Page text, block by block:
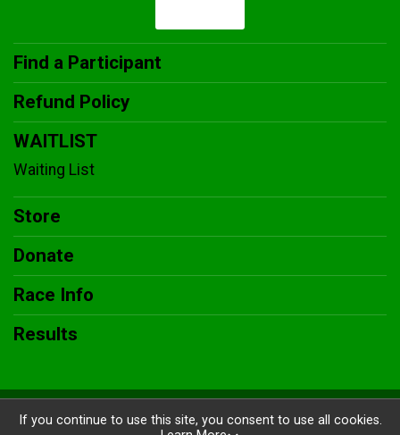
Find a Participant
Refund Policy
WAITLIST
Waiting List
Store
Donate
Race Info
Results
Powered by BikeSignup, © 2026
If you continue to use this site, you consent to use all cookies.